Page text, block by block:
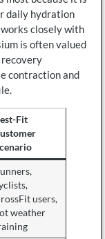
daily hydration
closely with
is often valued
recovery
contraction and
Fit
users,
weather